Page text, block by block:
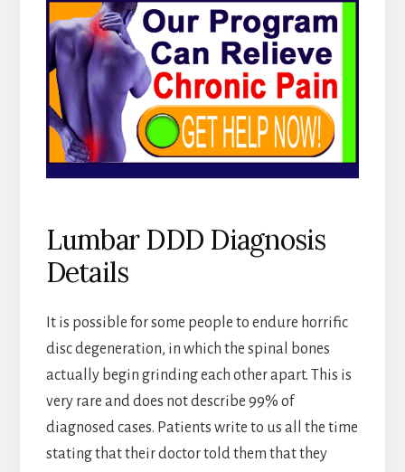
Lumbar DDD Diagnosis
Details
It is possible for some people to endure horrific
disc degeneration, in which the spinal bones
actually begin grinding each other apart. This is
very rare and does not describe 99% of
diagnosed cases. Patients write to us all the time
stating that their doctor told them that they